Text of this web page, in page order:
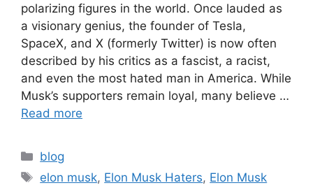
polarizing figures in the world. Once lauded as
a visionary genius, the founder of Tesla,
SpaceX, and X (formerly Twitter) is now often
described by his critics as a fascist, a racist,
and even the most hated man in America. While
Musk’s supporters remain loyal, many believe …
Read more
blog
elon musk, Elon Musk Haters, Elon Musk